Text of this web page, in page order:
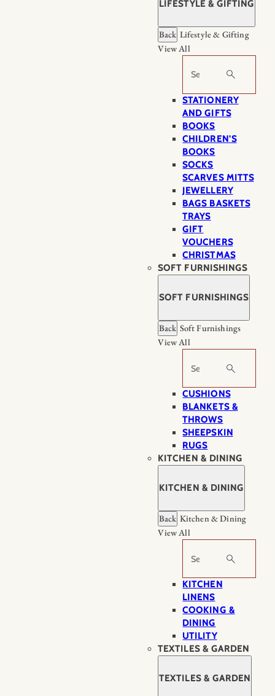
LIFESTYLE & GIFTING
Back Lifestyle & Gifting
View All
Search
STATIONERY
AND GIFTS
BOOKS
CHILDREN'S
BOOKS
SOCKS
SCARVES MITTS
JEWELLERY
BAGS BASKETS
TRAYS
GIFT
VOUCHERS
CHRISTMAS
SOFT FURNISHINGS
SOFT FURNISHINGS
Back Soft Furnishings
View All
Search
CUSHIONS
BLANKETS &
THROWS
SHEEPSKIN
RUGS
KITCHEN & DINING
KITCHEN & DINING
Back Kitchen & Dining
View All
Search
KITCHEN
LINENS
COOKING &
DINING
UTILITY
TEXTILES & GARDEN
TEXTILES & GARDEN